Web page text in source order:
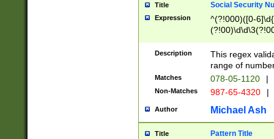
Title Social Security
Expression
^(?!000)([0-
Description
This regex
range of
Matches 078-05-1120 |
Non-Matches 987-65-4320 |
Author Michael Ash
Title Pattern Title